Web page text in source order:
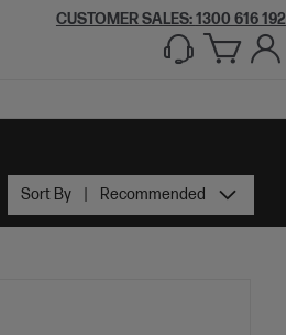
CUSTOMER SALES:1300 616 192
Sort By Recommended